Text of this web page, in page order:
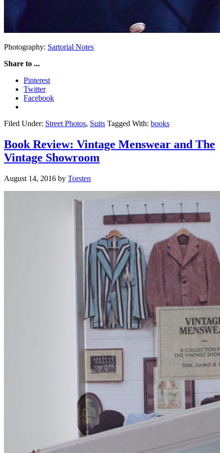
Photography: Sartorial Notes
Share to ...
Pinterest
Twitter
Facebook
Filed Under: Street Photos, Suits Tagged With: books
Book Review: Vintage Menswear and The
Vintage Showroom
August 14, 2016 by Torsten